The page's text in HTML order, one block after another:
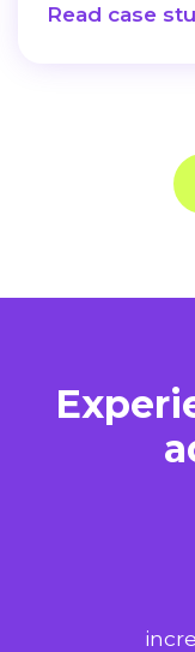
Read case